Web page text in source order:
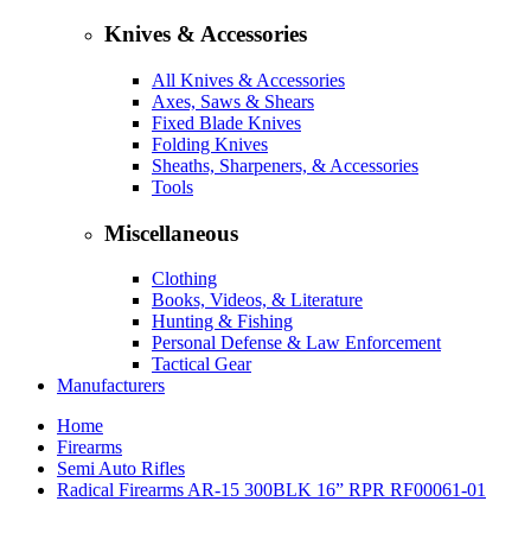
Knives & Accessories
All Knives & Accessories
Axes, Saws & Shears
Fixed Blade Knives
Folding Knives
Sheaths, Sharpeners, & Accessories
Tools
Miscellaneous
Clothing
Books, Videos, & Literature
Hunting & Fishing
Personal Defense & Law Enforcement
Tactical Gear
Manufacturers
Home
Firearms
Semi Auto Rifles
Radical Firearms AR-15 300BLK 16” RPR RF00061-01